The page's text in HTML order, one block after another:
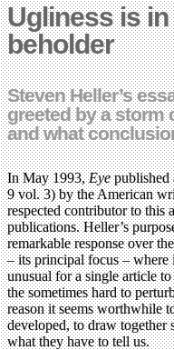
Ugliness is
beholder
Steven Heller’s
greeted by a storm
and what
In May 1993,Eyepublished
9 vol. 3) by the American
respected contributor to this
publications. Heller’s
remarkable response over
– its principal focus –
unusual for a single article
the sometimes hard to
reason it seems worthwhile
developed, to draw together
what they have to tell us.